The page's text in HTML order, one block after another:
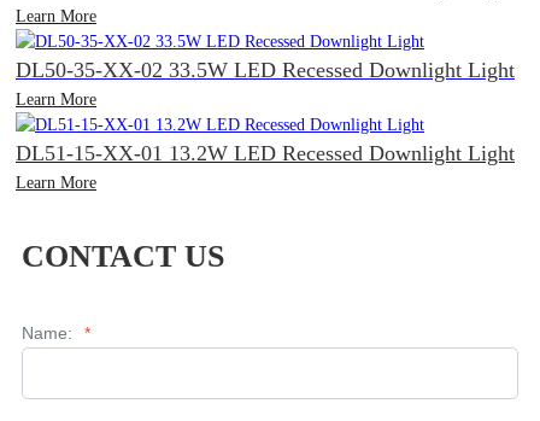
Learn More
DL50-35-XX-02 33.5W LED Recessed Downlight Light
Learn More
DL51-15-XX-01 13.2W LED Recessed Downlight Light
Learn More
CONTACT US
Name: *